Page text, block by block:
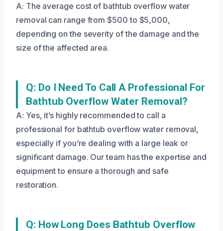
A: The average cost of bathtub overflow water
removal can range from $500 to $5,000,
depending on the severity of the damage and the
size of the affected area.
Q: Do I Need To Call A Professional For
Bathtub Overflow Water Removal?
A: Yes, it’s highly recommended to call a
professional for bathtub overflow water removal,
especially if you’re dealing with a large leak or
significant damage. Our team has the expertise and
equipment to ensure a thorough and safe
restoration.
Q: How Long Does Bathtub Overflow